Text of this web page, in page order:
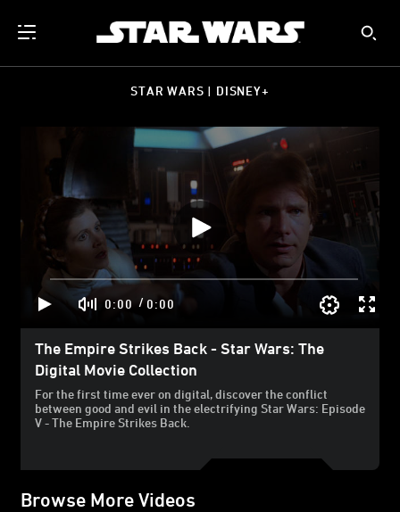
STAR WARS | DISNEY+
0:00 / 0:00
The Empire Strikes Back - Star Wars: The
Digital Movie Collection
For the first time ever on digital, discover the conflict
between good and evil in the electrifying Star Wars: Episode
V - The Empire Strikes Back.
Browse More Videos